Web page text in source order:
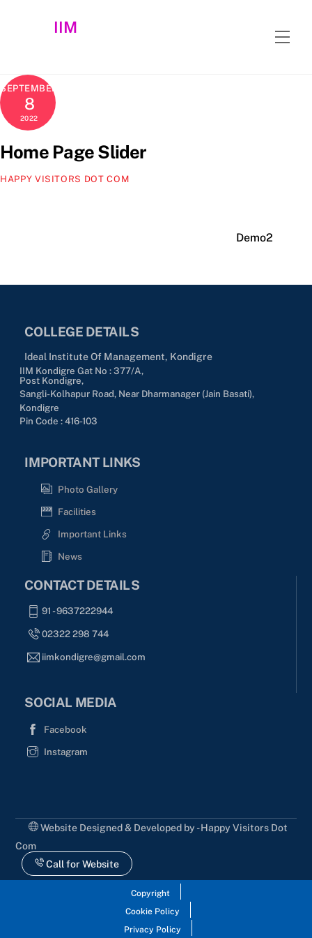
IIM
SEPTEMBER
8
2022
Home Page Slider
HAPPY VISITORS DOT COM
Demo2
COLLEGE DETAILS
Ideal Institute Of Management, Kondigre
IIM Kondigre Gat No : 377/A,
Post Kondigre,
Sangli-Kolhapur Road, Near Dharmanager (Jain Basati),
Kondigre
Pin Code : 416-103
IMPORTANT LINKS
Photo Gallery
Facilities
Important Links
News
CONTACT DETAILS
91 - 9637222944
02322 298 744
iimkondigre@gmail.com
SOCIAL MEDIA
Facebook
Instagram
Website Designed & Developed by - Happy Visitors Dot
Com
Call for Website
Copyright
Cookie Policy
Privacy Policy